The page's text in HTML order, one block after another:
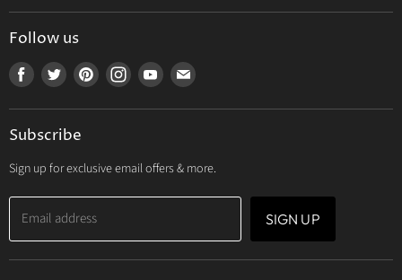
My Orders
My Wishlist
Follow us
Find
Facebook
Find
Twitter
Find Find Find Find
mail
Subscribe
Sign up for exclusive email offers & more.
Email address SIGN UP